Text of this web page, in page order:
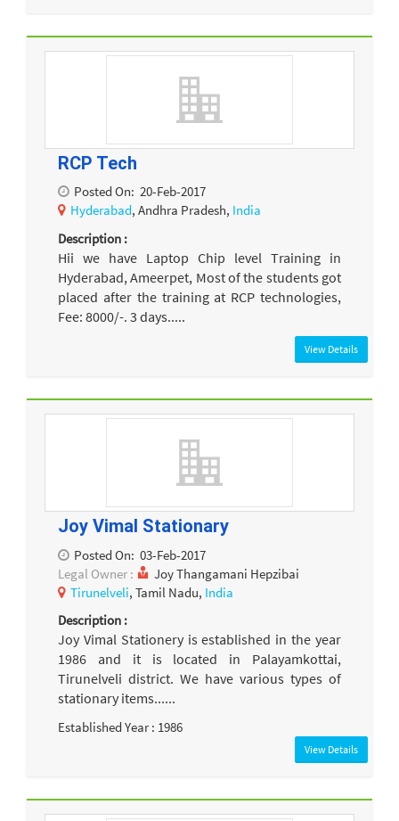
RCP Tech
Posted On: 20-Feb-2017
Hyderabad, Andhra Pradesh, India
Description :
Hii we have Laptop Chip level Training in
Hyderabad, Ameerpet, Most of the students got
placed after the training at RCP technologies,
Fee: 8000/-. 3 days.....
View Details
Joy Vimal Stationary
Posted On: 03-Feb-2017
Legal Owner :
Joy Thangamani Hepzibai
Tirunelveli, Tamil Nadu, India
Description :
Joy Vimal Stationery is established in the year
1986 and it is located in Palayamkottai,
Tirunelveli district. We have various types of
stationary items......
Established Year : 1986
View Details